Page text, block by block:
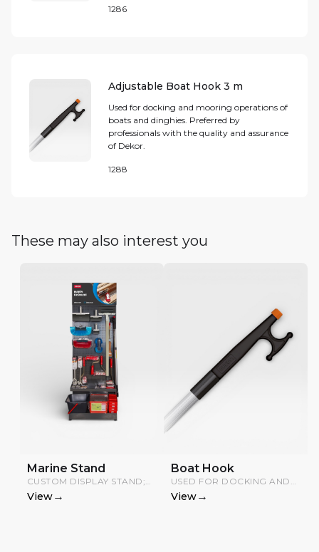
1286
Adjustable Boat Hook 3 m
Used for docking and mooring operations of
boats and dinghies. Preferred by
professionals with the quality and assurance
of Dekor.
1288
These may also interest you
Marine Stand
CUSTOM DISPLAY STAND;
PRODUCTS INCLUDED,
STAND COMPONENTS
View→
Boat Hook
USED FOR DOCKING AND
MOORING BOATS AND
DINGHIES.
View→